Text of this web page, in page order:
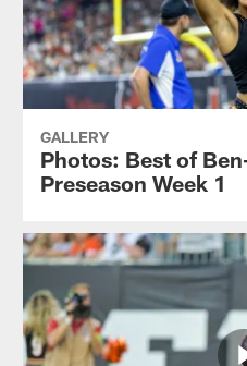
GALLERY
Photos: Best of
Preseason Week 1